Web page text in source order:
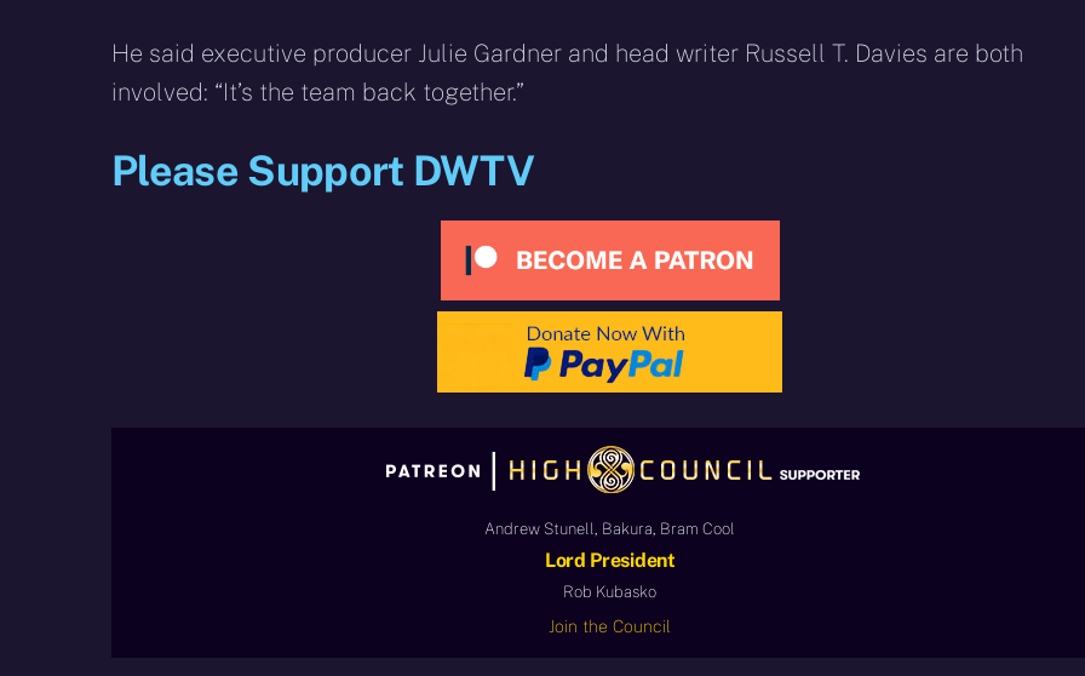
He said executive producer Julie Gardner and head writer Russell T. Davies are both
involved: “It’s the team back together.”
Please Support DWTV
Andrew Stunell, Bakura, Bram Cool
Lord President
Rob Kubasko
Join the Council